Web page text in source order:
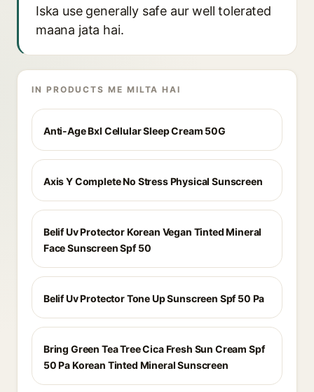
Iska use generally safe aur well tolerated
maana jata hai.
IN PRODUCTS ME MILTA HAI
Anti-Age Bxl Cellular Sleep Cream 50G
Axis Y Complete No Stress Physical Sunscreen
Belif Uv Protector Korean Vegan Tinted Mineral
Face Sunscreen Spf 50
Belif Uv Protector Tone Up Sunscreen Spf 50 Pa
Bring Green Tea Tree Cica Fresh Sun Cream Spf
50 Pa Korean Tinted Mineral Sunscreen